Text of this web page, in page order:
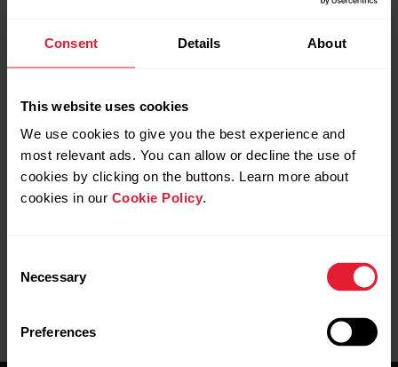
Consent Details About
This website uses cookies
We use cookies to give you the best experience and
most relevant ads. You can allow or decline the use of
cookies by clicking on the buttons. Learn more about
cookies in our Cookie Policy.
Selection
Necessary
Preferences
confirmation
Accept the Bluetooth pairing request on your phone.
Confirm the pin code on your watch.
Pairing done is displayed once the pairing is completed.